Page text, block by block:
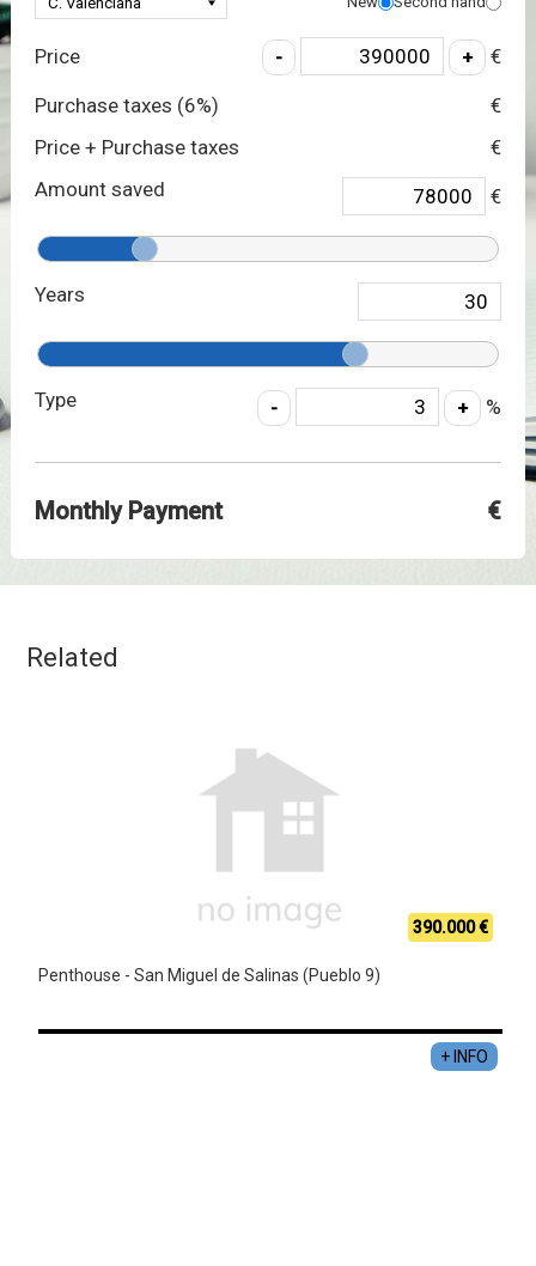
Price €
Purchase taxes (6%)
€
Price + Purchase taxes
€
Amount saved
€
Years
Type %
Monthly Payment €
Related
390.000 €
Penthouse - San Miguel de Salinas (Pueblo 9)
+ INFO